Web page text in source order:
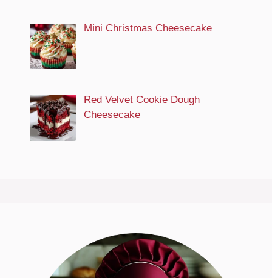
Mini Christmas Cheesecake
Red Velvet Cookie Dough
Cheesecake